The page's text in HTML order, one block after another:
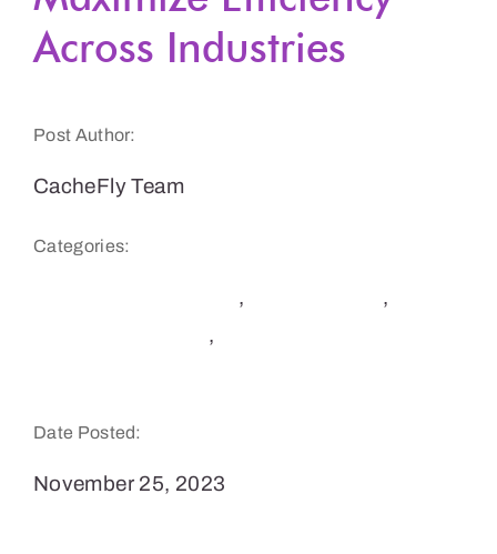
Get a Demo
Across Industries
Post Author:
CacheFly Team
Categories:
,
,
,
Date Posted:
November 25, 2023